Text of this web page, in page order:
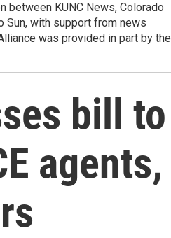
between KUNC News, Colorado
Sun, with support from news
was provided in part by the
bill to
agents,